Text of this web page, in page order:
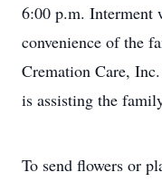
6:00 p.m. Interment
convenience of the
Cremation Care,
is assisting the
To send flowers or